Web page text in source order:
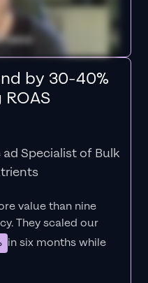
by 30-40%
Specialist of Bulk
value than nine
They scaled our
in six months while